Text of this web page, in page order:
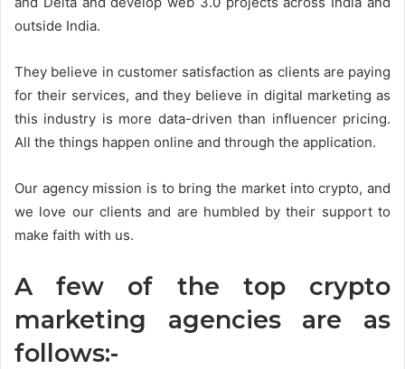
outside India.
They believe in customer satisfaction as clients are paying
for their services, and they believe in digital marketing as
this industry is more data-driven than influencer pricing.
All the things happen online and through the application.
Our agency mission is to bring the market into crypto, and
we love our clients and are humbled by their support to
make faith with us.
A few of the top crypto
marketing agencies are as
follows:-